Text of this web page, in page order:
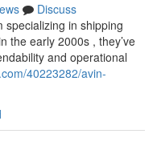
Discuss
specializing in shipping
the early 2000s , they’ve
and operational
40223282/avin-